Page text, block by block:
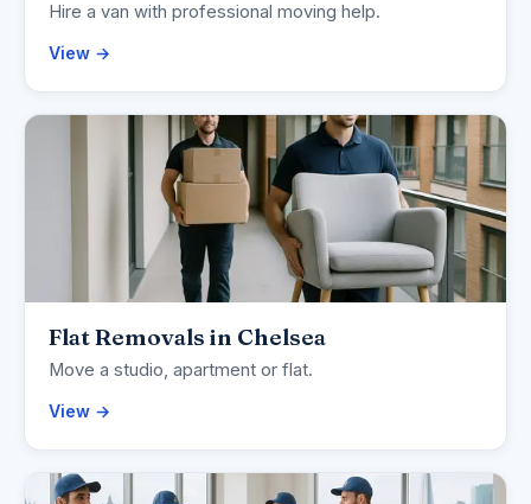
Hire a van with professional moving help.
View →
Flat Removals in Chelsea
Move a studio, apartment or flat.
View →